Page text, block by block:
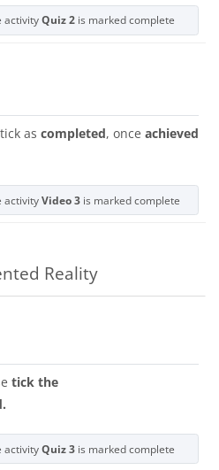
activityQuiz 2 is marked complete
as completed, once achieved
activityVideo 3 is marked complete
Reality
tick the
activityQuiz 3 is marked complete